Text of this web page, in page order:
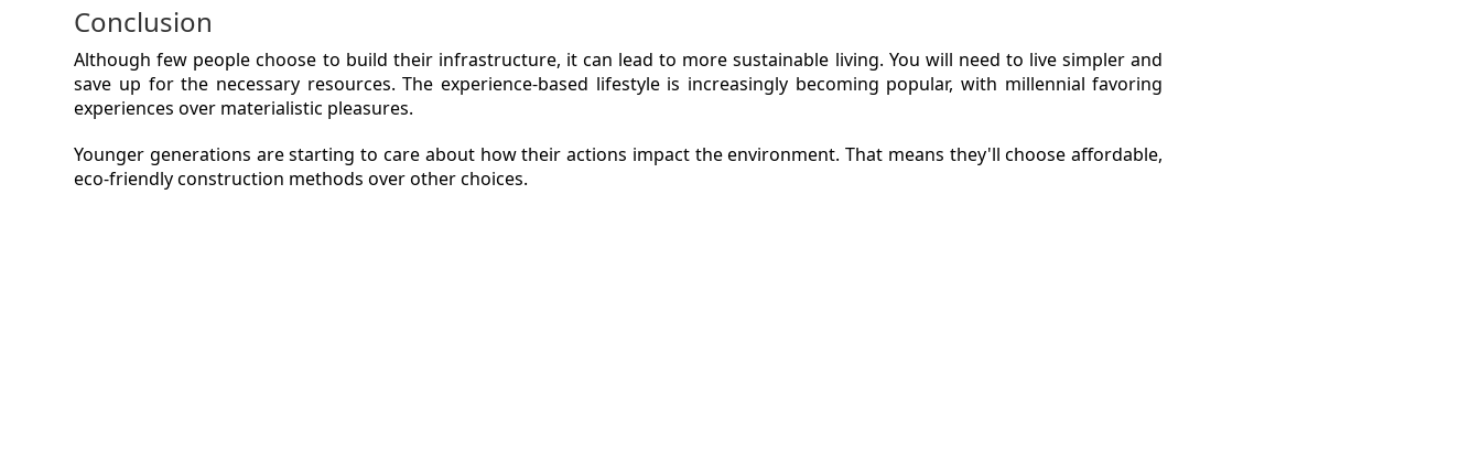
Conclusion
Although few people choose to build their infrastructure, it can lead to more sustainable living. You will need to live simpler and
save up for the necessary resources. The experience-based lifestyle is increasingly becoming popular, with millennial favoring
experiences over materialistic pleasures.
Younger generations are starting to care about how their actions impact the environment. That means they'll choose affordable,
eco-friendly construction methods over other choices.